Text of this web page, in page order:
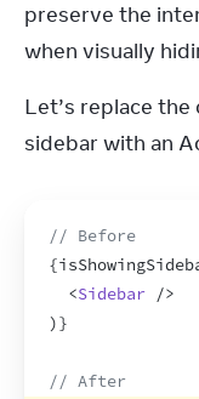
preserve the
when visually
Let’s replace
sidebar with an
// Before
{
<Sidebar />
)}
// After